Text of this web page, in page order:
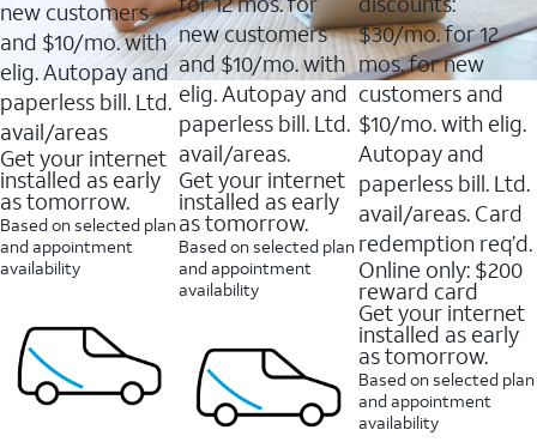
new customers
and $10/mo. with
elig. Autopay and
paperless bill. Ltd.
avail/areas
Get your internet
installed as early
as tomorrow.
Based on selected plan
and appointment
availability
new customers
and $10/mo. with
elig. Autopay and
paperless bill. Ltd.
avail/areas.
Get your internet
installed as early
as tomorrow.
Based on selected plan
and appointment
availability
$30/mo. for 12
mos. for new
customers and
$10/mo. with elig.
Autopay and
paperless bill. Ltd.
avail/areas. Card
redemption req’d.
Online only: $200
reward card
Get your internet
installed as early
as tomorrow.
Based on selected plan
and appointment
availability